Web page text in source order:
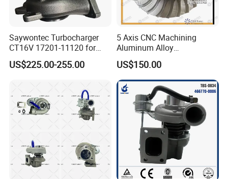
Saywontec Turbocharger
CT16V 17201-11120 for
Toyota Stock Car Complete
Electric Supercharger Truck
Component Diesel Engine
Turbocharger
US$225.00-255.00
5 Axis CNC Machining
Aluminum Alloy
Compressor Wheel for
Diesel Locomotive
Turbocharger
US$150.00